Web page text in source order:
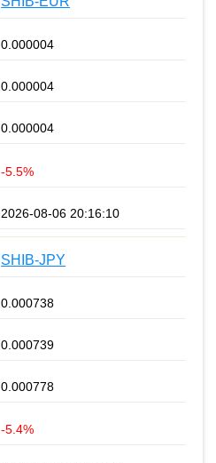
0.000004
0.000004
0.000004
-5.5%
2026-08-06 20:16:10
SHIB-JPY
0.000738
0.000739
0.000778
-5.4%